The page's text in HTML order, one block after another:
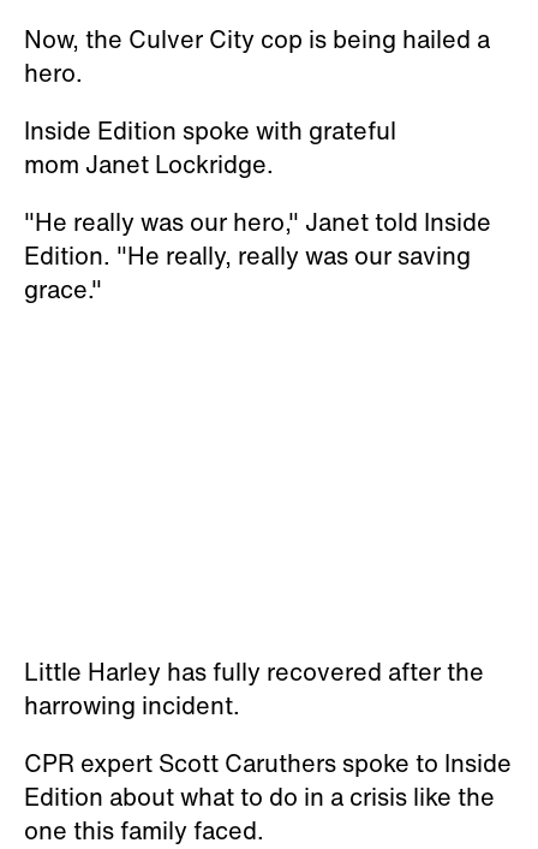
Now, the Culver City cop is being hailed a
hero.
Inside Edition spoke with grateful
mom Janet Lockridge.
"He really was our hero," Janet told Inside
Edition. "He really, really was our saving
grace."
Little Harley has fully recovered after the
harrowing incident.
CPR expert Scott Caruthers spoke to Inside
Edition about what to do in a crisis like the
one this family faced.